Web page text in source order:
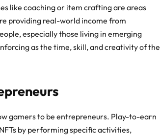
like coaching or item crafting are areas
providing real-world income from
especially those living in emerging
as the time, skill, and creativity of the
gamers to be entrepreneurs. Play-to-earn
by performing specific activities,